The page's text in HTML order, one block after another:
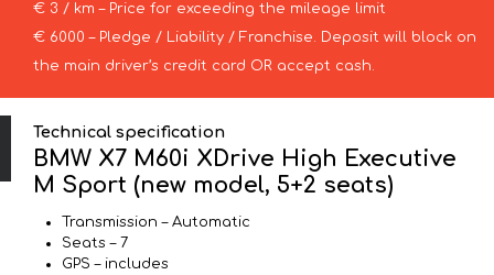
€ 3 / km – Price for exceeding the mileage limit
€ 6000 – Pledge / Liability / Franchise. Deposit will block on
the main driver’s credit card OR accept cash.
Technical specification
BMW X7 M60i XDrive High Executive
M Sport (new model, 5+2 seats)
Transmission – Automatic
Seats – 7
GPS – includes